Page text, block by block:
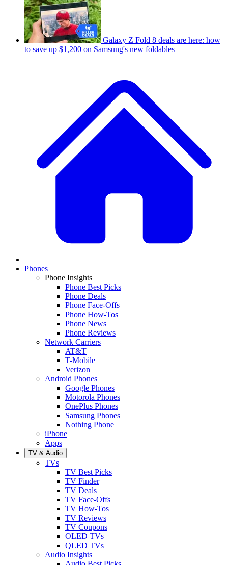
Galaxy Z Fold 8 deals are here: how
to save up $1,200 on Samsung's new foldables
Phones
Phone Insights
Phone Best Picks
Phone Deals
Phone Face-Offs
Phone How-Tos
Phone News
Phone Reviews
Network Carriers
AT&T
T-Mobile
Verizon
Android Phones
Google Phones
Motorola Phones
OnePlus Phones
Samsung Phones
Nothing Phone
iPhone
Apps
TV & Audio
TVs
TV Best Picks
TV Finder
TV Deals
TV Face-Offs
TV How-Tos
TV Reviews
TV Coupons
OLED TVs
QLED TVs
Audio Insights